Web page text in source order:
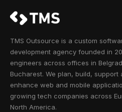
TMS Outsource is a custom
development agency founded in
engineers across offices in
Bucharest. We plan, build, support
enhance web and mobile
growing tech companies across
North America.